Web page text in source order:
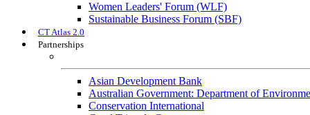
Women Leaders' Forum (WLF)
Sustainable Business Forum (SBF)
CT Atlas 2.0
Partnerships
Asian Development Bank
Australian Government: Department of
Conservation International